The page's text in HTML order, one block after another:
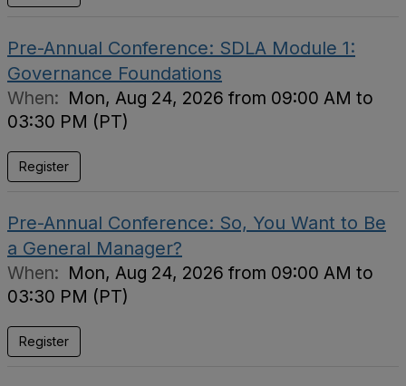
Pre-Annual Conference: SDLA Module 1:
Governance Foundations
When: Mon, Aug 24, 2026 from 09:00 AM to
03:30 PM (PT)
Register
Pre-Annual Conference: So, You Want to Be
a General Manager?
When: Mon, Aug 24, 2026 from 09:00 AM to
03:30 PM (PT)
Register